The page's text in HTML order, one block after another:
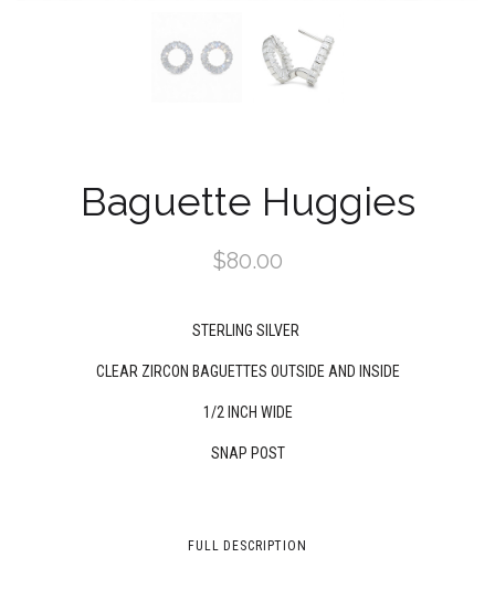
Baguette Huggies
$80.00
STERLING SILVER
CLEAR ZIRCON BAGUETTES OUTSIDE AND INSIDE
1/2 INCH WIDE
SNAP POST
FULL DESCRIPTION